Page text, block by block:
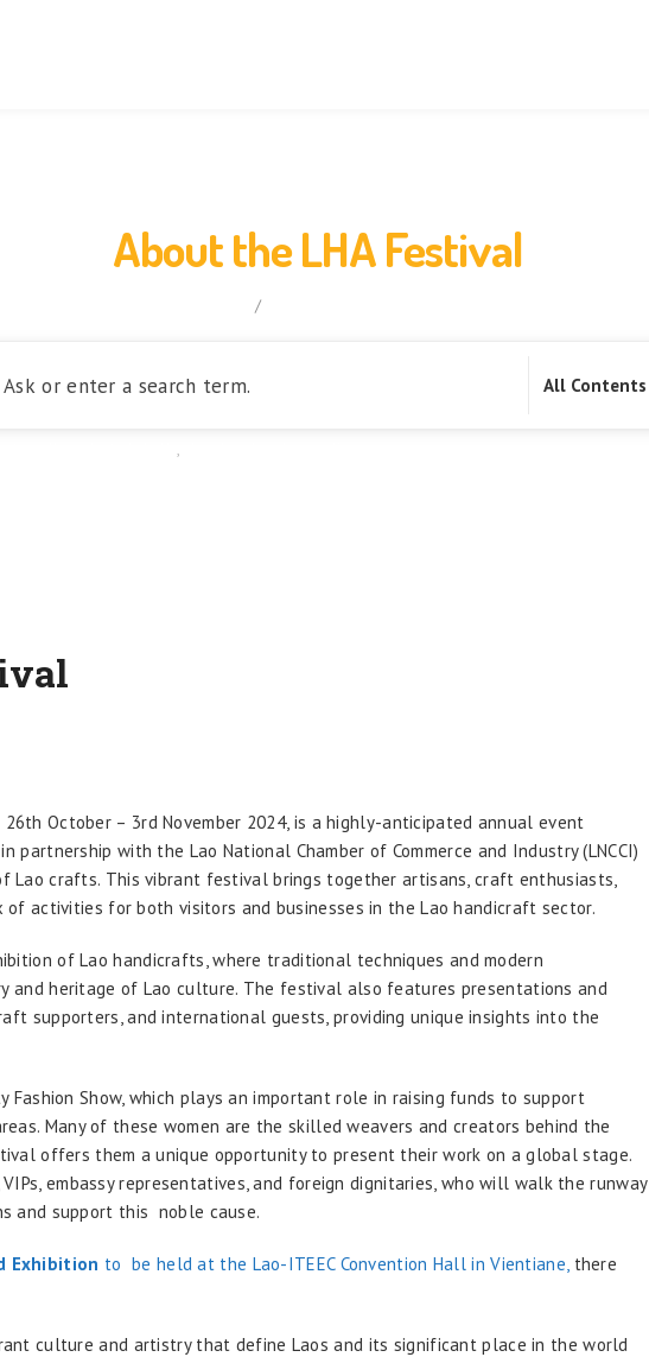
About the LHA Festival
/
to sell product globally,
October – 3rd November 2024, is a highly-anticipated annual event
partnership with the Lao National Chamber of Commerce and Industry (LNCCI)
Lao crafts. This vibrant festival brings together artisans, craft enthusiasts,
activities for both visitors and businesses in the Lao handicraft sector.
of Lao handicrafts, where traditional techniques and modern
heritage of Lao culture. The festival also features presentations and
supporters, and international guests, providing unique insights into the
Show, which plays an important role in raising funds to support
Many of these women are the skilled weavers and creators behind the
offers them a unique opportunity to present their work on a global stage.
embassy representatives, and foreign dignitaries, who will walk the runway
and support this noble cause.
Exhibition to be held at the Lao-ITEEC Convention Hall in Vientiane,there
culture and artistry that define Laos and its significant place in the world